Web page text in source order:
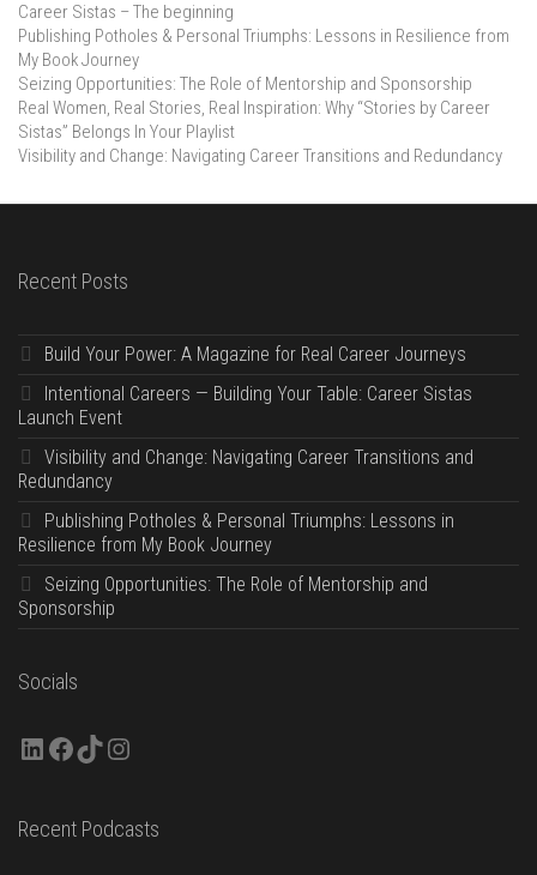
Career Sistas – The beginning
Publishing Potholes & Personal Triumphs: Lessons in Resilience from
My Book Journey
Seizing Opportunities: The Role of Mentorship and Sponsorship
Real Women, Real Stories, Real Inspiration: Why “Stories by Career
Sistas” Belongs In Your Playlist
Visibility and Change: Navigating Career Transitions and Redundancy
Recent Posts
Build Your Power: A Magazine for Real Career Journeys
Intentional Careers — Building Your Table: Career Sistas
Launch Event
Visibility and Change: Navigating Career Transitions and
Redundancy
Publishing Potholes & Personal Triumphs: Lessons in
Resilience from My Book Journey
Seizing Opportunities: The Role of Mentorship and
Sponsorship
Socials
LinkedIn
Facebook
TikTokInstagram
Recent Podcasts